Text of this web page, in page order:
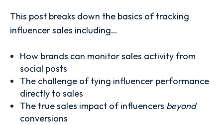
This post breaks down the basics of tracking
influencer sales including…
How brands can monitor sales activity from
social posts
The challenge of tying influencer performance
directly to sales
The true sales impact of influencers beyond
conversions